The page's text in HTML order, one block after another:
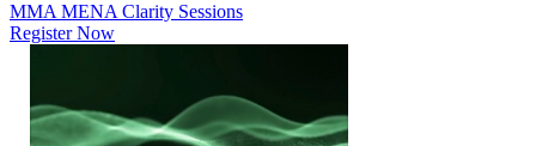
MMA MENA Clarity Sessions
Register Now